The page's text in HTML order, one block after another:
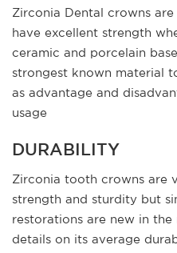
Zirconia Dental crowns
have excellent strength
ceramic and porcelain
strongest known material
as advantage and
usage
DURABILITY
Zirconia tooth crowns are
strength and sturdity but
restorations are new in the
details on its average